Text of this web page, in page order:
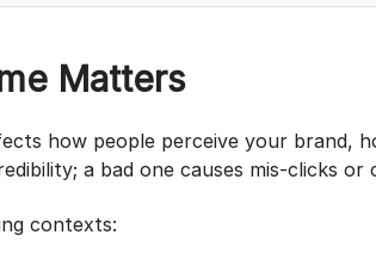
Matters
how people perceive your brand,
a bad one causes mis-clicks or
contexts: